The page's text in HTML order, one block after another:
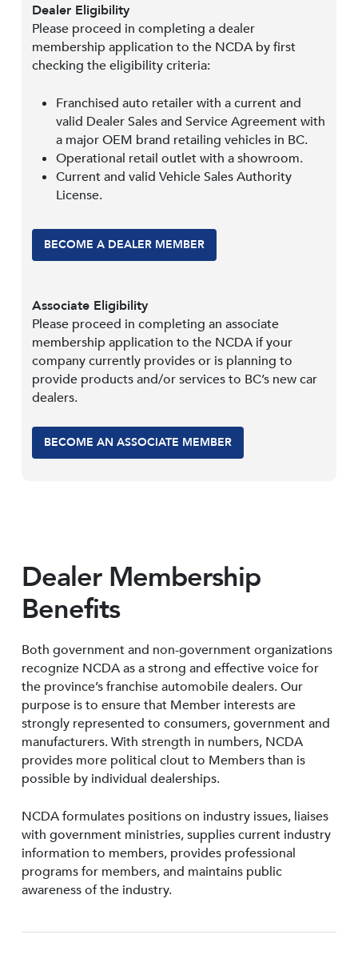
Dealer Eligibility
Please proceed in completing a dealer
membership application to the NCDA by first
checking the eligibility criteria:
Franchised auto retailer with a current and
valid Dealer Sales and Service Agreement with
a major OEM brand retailing vehicles in BC.
Operational retail outlet with a showroom.
Current and valid Vehicle Sales Authority
License.
BECOME A DEALER MEMBER
Associate Eligibility
Please proceed in completing an associate
membership application to the NCDA if your
company currently provides or is planning to
provide products and/or services to BC’s new car
dealers.
BECOME AN ASSOCIATE MEMBER
Dealer Membership
Benefits
Both government and non-government organizations
recognize NCDA as a strong and effective voice for
the province’s franchise automobile dealers. Our
purpose is to ensure that Member interests are
strongly represented to consumers, government and
manufacturers. With strength in numbers, NCDA
provides more political clout to Members than is
possible by individual dealerships.
NCDA formulates positions on industry issues, liaises
with government ministries, supplies current industry
information to members, provides professional
programs for members, and maintains public
awareness of the industry.